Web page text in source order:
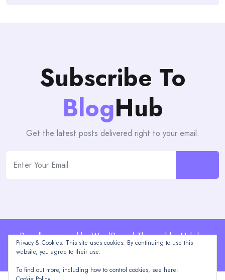
Subscribe To
BlogHub
Get the latest posts delivered right to your email.
Proudly powered by WordPress | Theme: blogHub by
Themeuniver
Privacy & Cookies: This site uses cookies. By continuing to use this
website, you agree to their use.
To find out more, including how to control cookies, see here: